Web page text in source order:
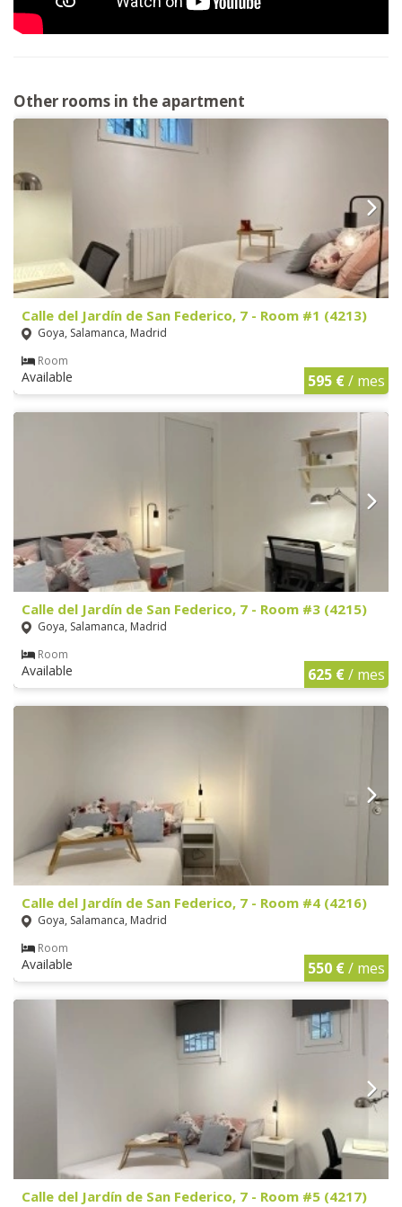
Other rooms in the apartment
Calle del Jardín de San Federico, 7 - Room #1 (4213)
Goya, Salamanca, Madrid
Room
Available 595 €/ mes
Calle del Jardín de San Federico, 7 - Room #3 (4215)
Goya, Salamanca, Madrid
Room
Available 625 €/ mes
Calle del Jardín de San Federico, 7 - Room #4 (4216)
Goya, Salamanca, Madrid
Room
Available 550 €/ mes
Calle del Jardín de San Federico, 7 - Room #5 (4217)